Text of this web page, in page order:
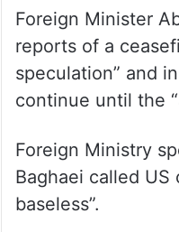
Foreign Minister
reports of a
continue until the
Foreign Ministry